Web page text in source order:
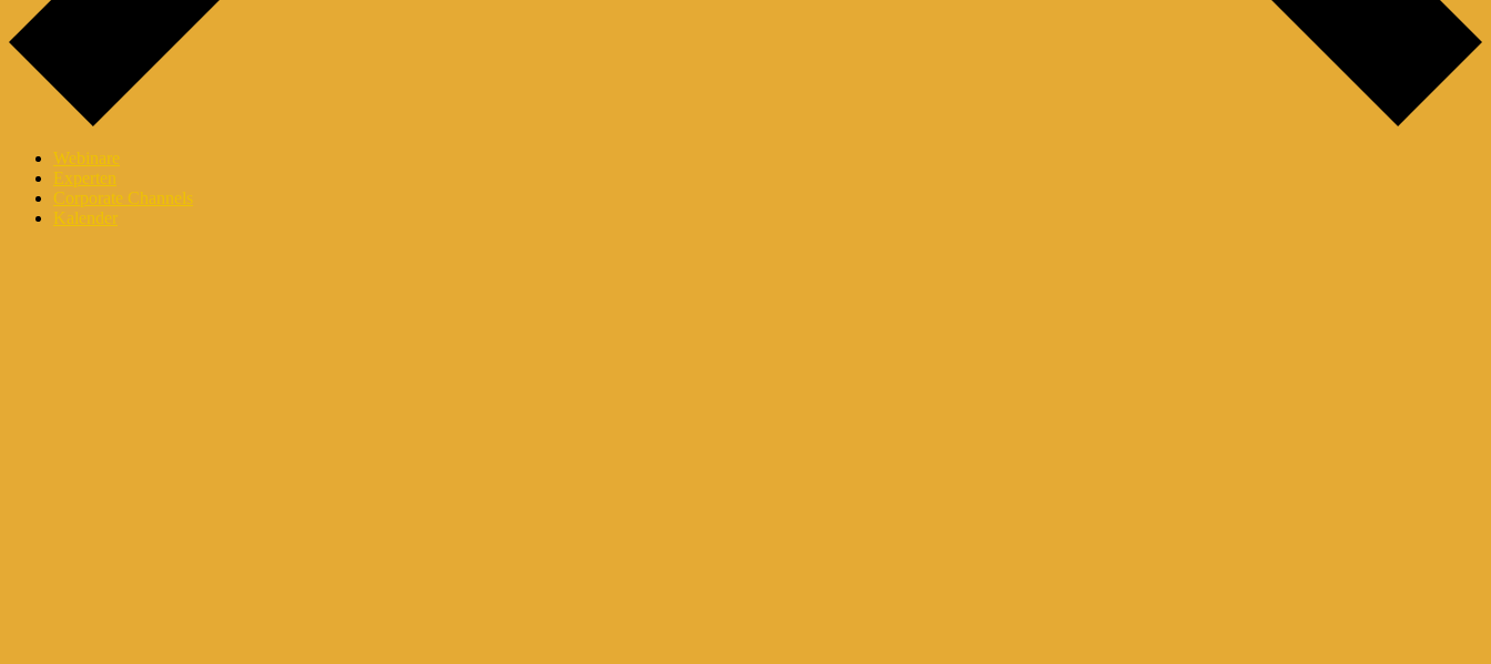
Webinare
Experten
Corporate Channels
Kalender